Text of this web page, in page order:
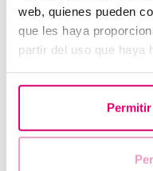
web, quienes pueden
que les haya
partir del uso que haya
When to take a